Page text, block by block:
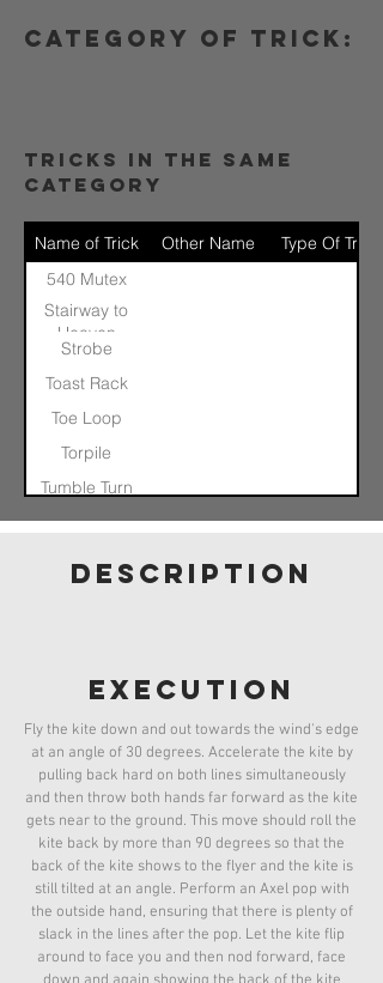
category of trick:
tricks in the same
category
Name of Trick Other Name
Type Of Trick
540 Mutex
Stairway to
Heaven
Strobe
Toast Rack
Toe Loop
Torpile
Tumble Turn
Nose In Float
Catch
description
execution
Fly the kite down and out towards the wind's edge
at an angle of 30 degrees. Accelerate the kite by
pulling back hard on both lines simultaneously
and then throw both hands far forward as the kite
gets near to the ground. This move should roll the
kite back by more than 90 degrees so that the
back of the kite shows to the flyer and the kite is
still tilted at an angle. Perform an Axel pop with
the outside hand, ensuring that there is plenty of
slack in the lines after the pop. Let the kite flip
around to face you and then nod forward, face